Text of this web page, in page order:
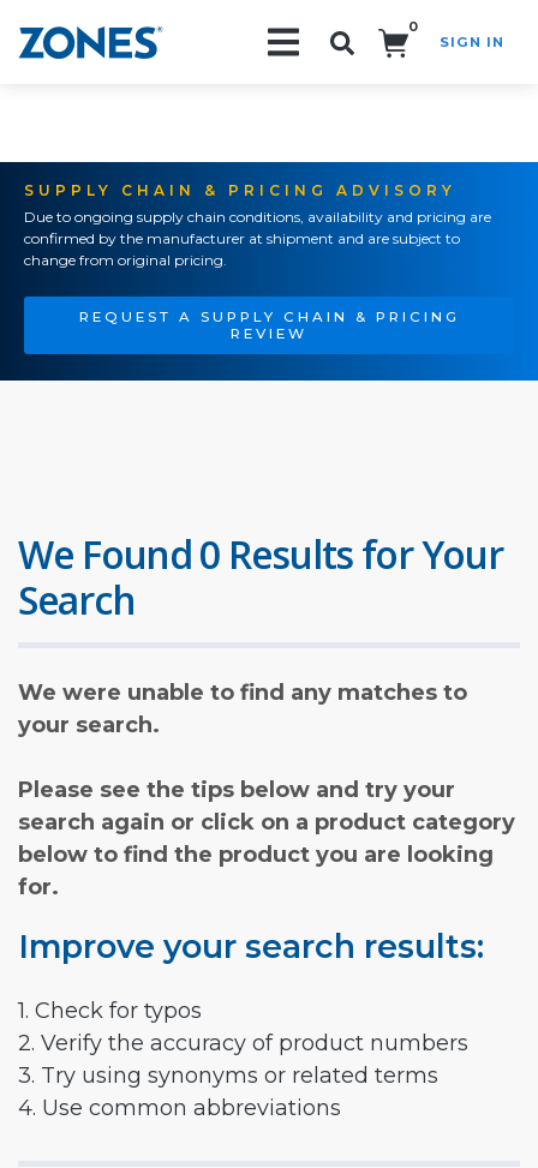
0
SIGN IN
SUPPLY CHAIN & PRICING ADVISORY
Due to ongoing supply chain conditions, availability and pricing are
confirmed by the manufacturer at shipment and are subject to
change from original pricing.
REQUEST A SUPPLY CHAIN & PRICING
REVIEW
We Found 0 Results for Your
Search
We were unable to find any matches to
your search.
Please see the tips below and try your
search again or click on a product category
below to find the product you are looking
for.
Improve your search results:
1. Check for typos
2. Verify the accuracy of product numbers
3. Try using synonyms or related terms
4. Use common abbreviations